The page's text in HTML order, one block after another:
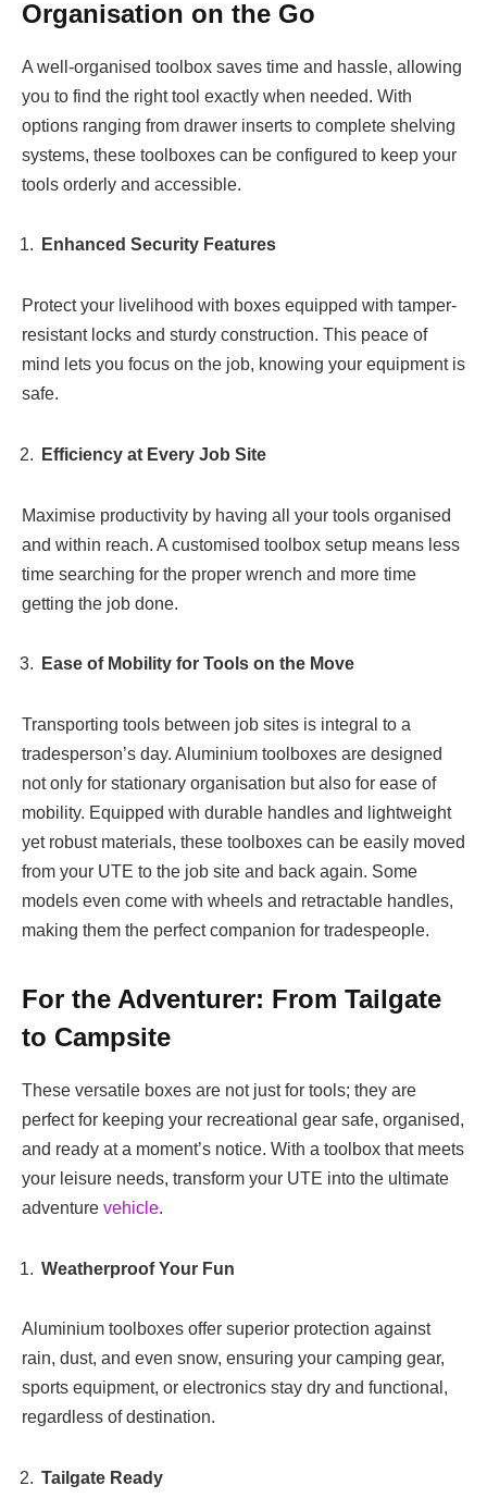
Organisation on the Go
A well-organised toolbox saves time and hassle, allowing
you to find the right tool exactly when needed. With
options ranging from drawer inserts to complete shelving
systems, these toolboxes can be configured to keep your
tools orderly and accessible.
Enhanced Security Features
Protect your livelihood with boxes equipped with tamper-
resistant locks and sturdy construction. This peace of
mind lets you focus on the job, knowing your equipment is
safe.
Efficiency at Every Job Site
Maximise productivity by having all your tools organised
and within reach. A customised toolbox setup means less
time searching for the proper wrench and more time
getting the job done.
Ease of Mobility for Tools on the Move
Transporting tools between job sites is integral to a
tradesperson’s day. Aluminium toolboxes are designed
not only for stationary organisation but also for ease of
mobility. Equipped with durable handles and lightweight
yet robust materials, these toolboxes can be easily moved
from your UTE to the job site and back again. Some
models even come with wheels and retractable handles,
making them the perfect companion for tradespeople.
For the Adventurer: From Tailgate
to Campsite
These versatile boxes are not just for tools; they are
perfect for keeping your recreational gear safe, organised,
and ready at a moment’s notice. With a toolbox that meets
your leisure needs, transform your UTE into the ultimate
adventure vehicle.
Weatherproof Your Fun
Aluminium toolboxes offer superior protection against
rain, dust, and even snow, ensuring your camping gear,
sports equipment, or electronics stay dry and functional,
regardless of destination.
Tailgate Ready